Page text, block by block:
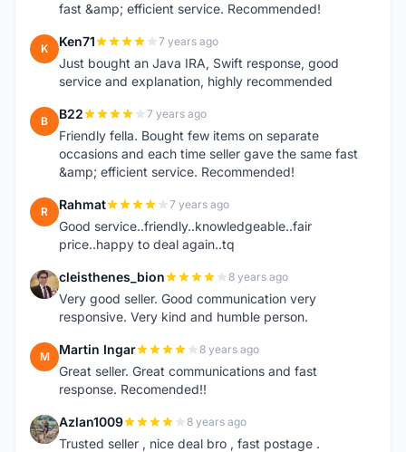
fast &amp; efficient service. Recommended!
K Ken71 7 years ago
Just bought an Java IRA, Swift response, good
service and explanation, highly recommended
B B22 7 years ago
Friendly fella. Bought few items on separate
occasions and each time seller gave the same fast
&amp; efficient service. Recommended!
R Rahmat 7 years ago
Good service..friendly..knowledgeable..fair
price..happy to deal again..tq
C cleisthenes_bion 8 years ago
Very good seller. Good communication very
responsive. Very kind and humble person.
M Martin Ingar 8 years ago
Great seller. Great communications and fast
response. Recomended!!
A Azlan1009 8 years ago
Trusted seller , nice deal bro , fast postage .